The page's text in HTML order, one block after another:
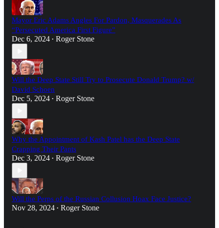
Mayor Eric Adams Angles For Pardon, Masquerades As
“Persecuted America First Figure”
Dec 6, 2024 • Roger Stone
Will the Deep State Still Try to Prosecute Donald Trump? w/
David Schoen
Dec 5, 2024 • Roger Stone
Why the Appointment of Kash Patel has the Deep State
Crapping Their Pants
Dec 3, 2024 • Roger Stone
Will the Perps of the Russian Collusion Hoax Face Justice?
Nov 28, 2024 • Roger Stone